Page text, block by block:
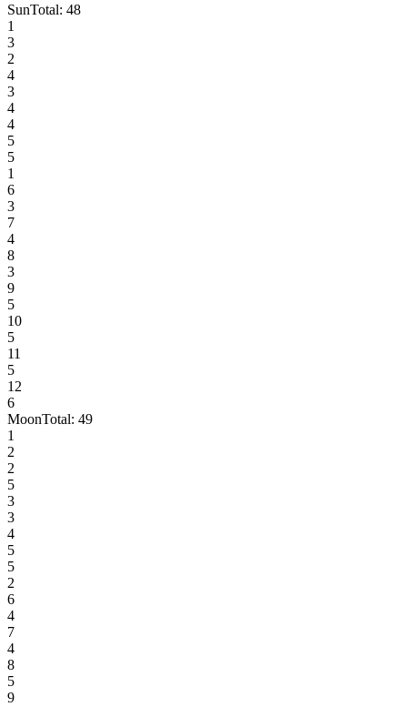
SunTotal: 48
1
3
2
4
3
4
4
5
5
1
6
3
7
4
8
3
9
5
10
5
11
5
12
6
MoonTotal: 49
1
2
2
5
3
3
4
5
5
2
6
4
7
4
8
5
9